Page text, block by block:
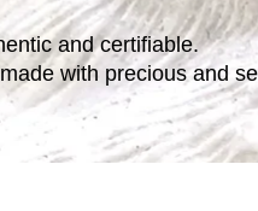
and certifiable.
with precious and